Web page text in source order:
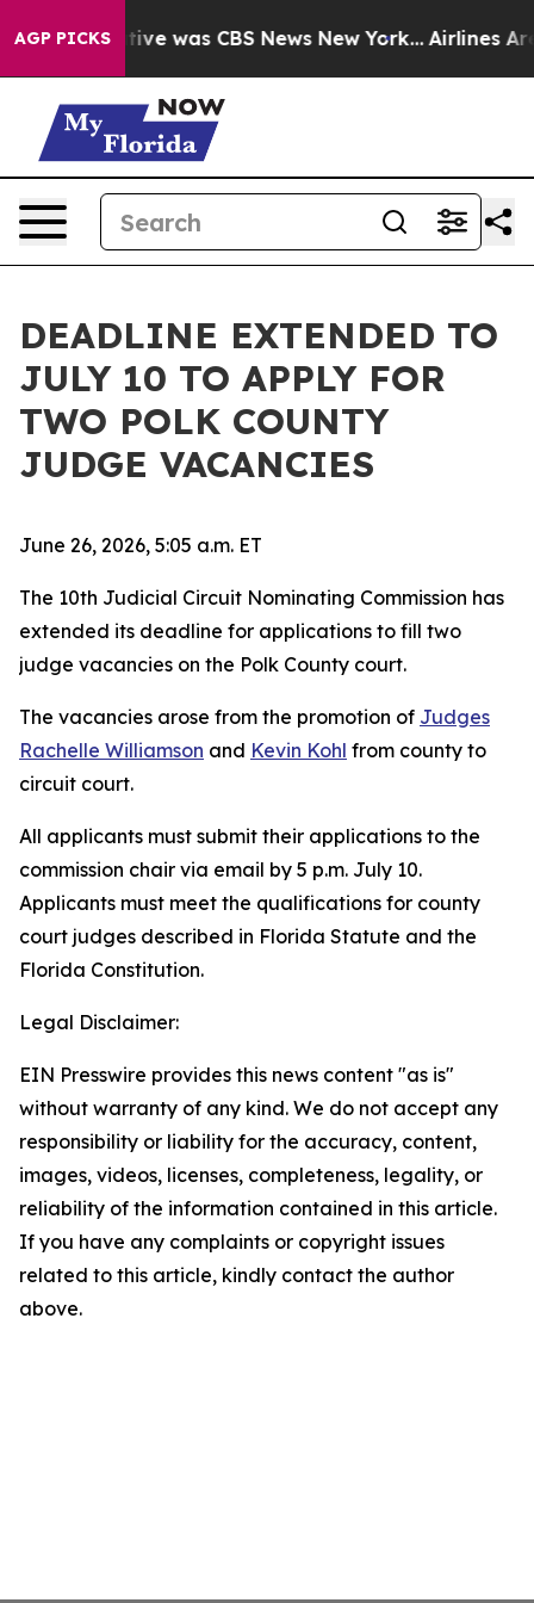
AGP PICKS
Narrative was CBS News New York... Airlines Are
DEADLINE EXTENDED TO
JULY 10 TO APPLY FOR
TWO POLK COUNTY
JUDGE VACANCIES
June 26, 2026, 5:05 a.m. ET
The 10th Judicial Circuit Nominating Commission has
extended its deadline for applications to fill two
judge vacancies on the Polk County court.
The vacancies arose from the promotion of Judges
Rachelle Williamson and Kevin Kohl from county to
circuit court.
All applicants must submit their applications to the
commission chair via email by 5 p.m. July 10.
Applicants must meet the qualifications for county
court judges described in Florida Statute and the
Florida Constitution.
Legal Disclaimer:
EIN Presswire provides this news content "as is"
without warranty of any kind. We do not accept any
responsibility or liability for the accuracy, content,
images, videos, licenses, completeness, legality, or
reliability of the information contained in this article.
If you have any complaints or copyright issues
related to this article, kindly contact the author
above.